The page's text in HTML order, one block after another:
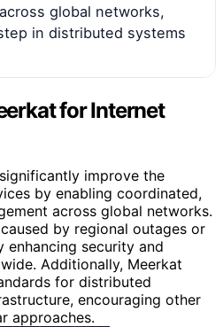
global networks,
in distributed systems
for Internet
improve the
by enabling coordinated,
across global networks.
by regional outages or
security and
Additionally, Meerkat
for distributed
encouraging other
approaches.